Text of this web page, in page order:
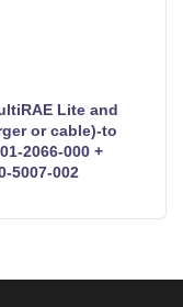
Lite and
or cable)-to
2066-000 +
5007-002